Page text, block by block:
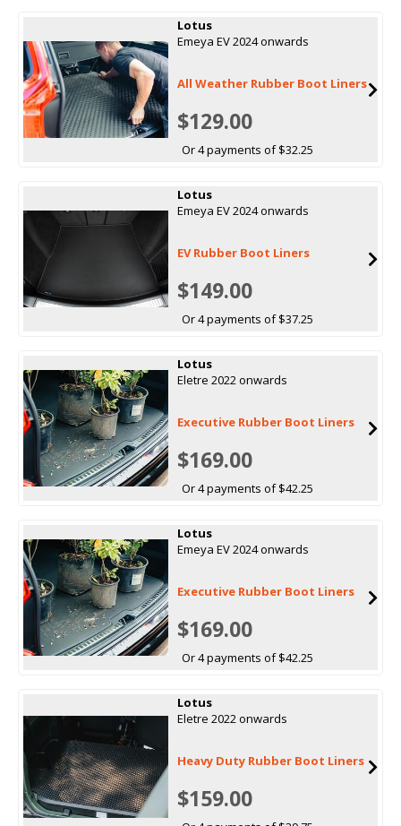
Lotus
Emeya EV 2024 onwards
All Weather Rubber Boot Liners
$129.00
Or 4 payments of $32.25
Lotus
Emeya EV 2024 onwards
EV Rubber Boot Liners
$149.00
Or 4 payments of $37.25
Lotus
Eletre 2022 onwards
Executive Rubber Boot Liners
$169.00
Or 4 payments of $42.25
Lotus
Emeya EV 2024 onwards
Executive Rubber Boot Liners
$169.00
Or 4 payments of $42.25
Lotus
Eletre 2022 onwards
Heavy Duty Rubber Boot Liners
$159.00